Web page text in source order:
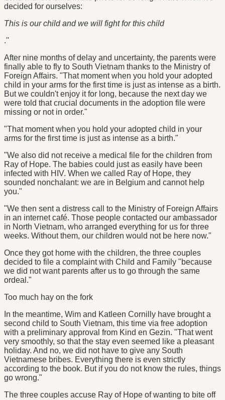
decided for ourselves:
This is our child and we will fight for this child
.''
After nine months of delay and uncertainty, the parents were
finally able to fly to South Vietnam thanks to the Ministry of
Foreign Affairs. "That moment when you hold your adopted
child in your arms for the first time is just as intense as a birth.
But we couldn't enjoy it for long, because the next day we
were told that crucial documents in the adoption file were
missing or not in order."
"That moment when you hold your adopted child in your
arms for the first time is just as intense as a birth."
"We also did not receive a medical file for the children from
Ray of Hope. The babies could just as easily have been
infected with HIV. When we called Ray of Hope, they
sounded nonchalant: we are in Belgium and cannot help
you."
"We then sent a distress call to the Ministry of Foreign Affairs
in an internet café. Those people contacted our ambassador
in North Vietnam, who arranged everything for us for three
weeks. Without them, our children would not be here now."
Once they got home with the children, the three couples
decided to file a complaint with Child and Family "because
we did not want parents after us to go through the same
ordeal."
Too much hay on the fork
In the meantime, Wim and Katleen Cornilly have brought a
second child to South Vietnam, this time via free adoption
with a preliminary approval from Kind en Gezin. "That went
very smoothly, so that the stay even seemed like a pleasant
holiday. And no, we did not have to give any South
Vietnamese bribes. Everything there is even strictly
according to the book. But if you do not know the rules, things
go wrong."
The three couples accuse Ray of Hope of wanting to bite off